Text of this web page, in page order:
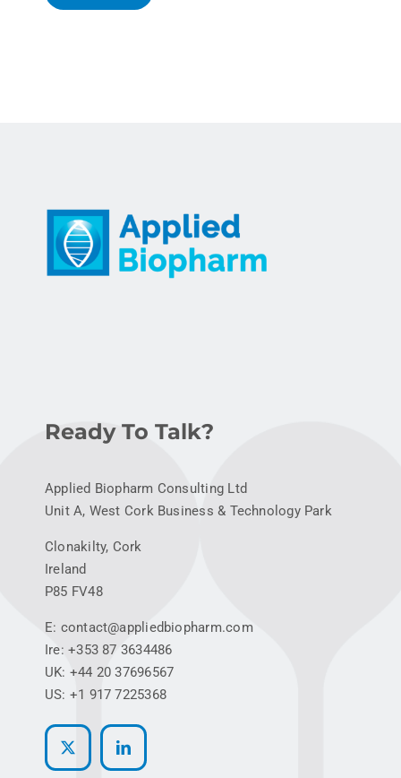
Ready To Talk?
Applied Biopharm Consulting Ltd
Unit A, West Cork Business & Technology Park
Clonakilty, Cork
Ireland
P85 FV48
E: contact@appliedbiopharm.com
Ire: +353 87 3634486
UK: +44 20 37696567
US: +1 917 7225368